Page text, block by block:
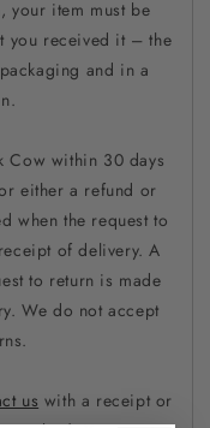
your item must be
you received it – the
and in a
Cow within 30 days
either a refund or
when the request to
of delivery. A
to return is made
We do not accept
us with a receipt or